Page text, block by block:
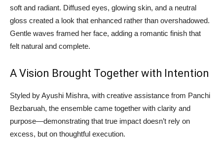
soft and radiant. Diffused eyes, glowing skin, and a neutral
gloss created a look that enhanced rather than overshadowed.
Gentle waves framed her face, adding a romantic finish that
felt natural and complete.
A Vision Brought Together with Intention
Styled by Ayushi Mishra, with creative assistance from Panchi
Bezbaruah, the ensemble came together with clarity and
purpose—demonstrating that true impact doesn’t rely on
excess, but on thoughtful execution.